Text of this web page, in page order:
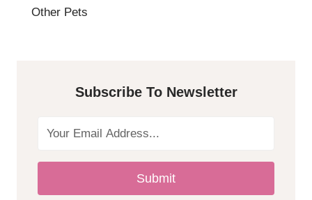
Other Pets
Subscribe To Newsletter
Submit